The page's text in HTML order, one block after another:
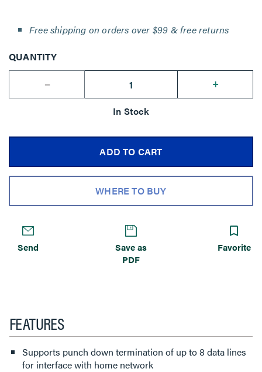
Free shipping on orders over $99 & free returns
QUANTITY
--
+
In Stock
ADD TO CART
WHERE TO BUY
Send
Save as
PDF
Favorite
FEATURES
Supports punch down termination of up to 8 data lines
for interface with home network